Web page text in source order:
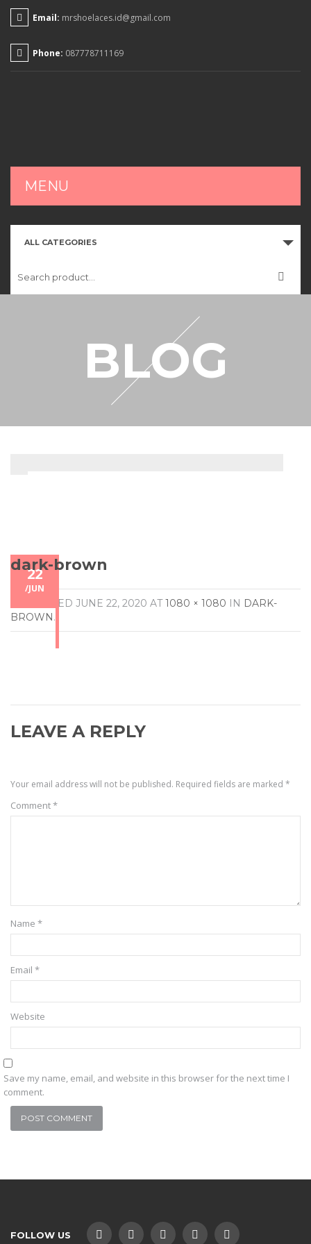
Email: mrshoelaces.id@gmail.com
Phone: 087778711169
MENU
HOME
CART
MY ACCOUNT
ALL CATEGORIES
BLOG
22
/JUN
dark-brown
PUBLISHED JUNE 22, 2020 AT1080 × 1080 IN DARK-
BROWN.
LEAVE A REPLY
Your email address will not be published. Required fields are marked *
Comment*
Name *
Email *
Website
Save my name, email, and website in this browser for the next time I
comment.
FOLLOW US